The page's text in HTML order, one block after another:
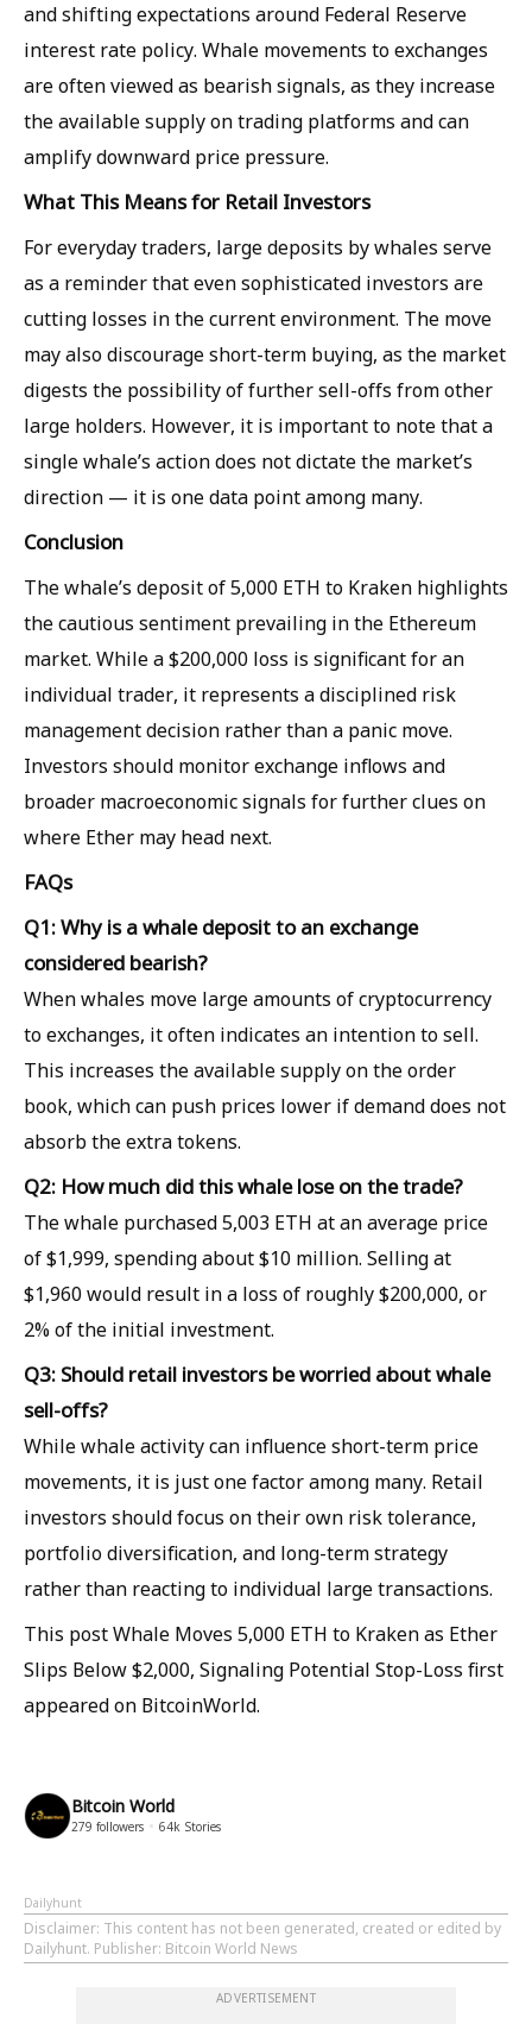
and shifting expectations around Federal Reserve
interest rate policy. Whale movements to exchanges
are often viewed as bearish signals, as they increase
the available supply on trading platforms and can
amplify downward price pressure.
What This Means for Retail Investors
For everyday traders, large deposits by whales serve
as a reminder that even sophisticated investors are
cutting losses in the current environment. The move
may also discourage short-term buying, as the market
digests the possibility of further sell-offs from other
large holders. However, it is important to note that a
single whale’s action does not dictate the market’s
direction — it is one data point among many.
Conclusion
The whale’s deposit of 5,000 ETH to Kraken highlights
the cautious sentiment prevailing in the Ethereum
market. While a $200,000 loss is significant for an
individual trader, it represents a disciplined risk
management decision rather than a panic move.
Investors should monitor exchange inflows and
broader macroeconomic signals for further clues on
where Ether may head next.
FAQs
Q1: Why is a whale deposit to an exchange
considered bearish?
When whales move large amounts of cryptocurrency
to exchanges, it often indicates an intention to sell.
This increases the available supply on the order
book, which can push prices lower if demand does not
absorb the extra tokens.
Q2: How much did this whale lose on the trade?
The whale purchased 5,003 ETH at an average price
of $1,999, spending about $10 million. Selling at
$1,960 would result in a loss of roughly $200,000, or
2% of the initial investment.
Q3: Should retail investors be worried about whale
sell-offs?
While whale activity can influence short-term price
movements, it is just one factor among many. Retail
investors should focus on their own risk tolerance,
portfolio diversification, and long-term strategy
rather than reacting to individual large transactions.
This post Whale Moves 5,000 ETH to Kraken as Ether
Slips Below $2,000, Signaling Potential Stop-Loss first
appeared on BitcoinWorld.
Bitcoin World
279 followers 64k Stories
Dailyhunt
Disclaimer: This content has not been generated, created or edited by
Dailyhunt. Publisher: Bitcoin World News
ADVERTISEMENT